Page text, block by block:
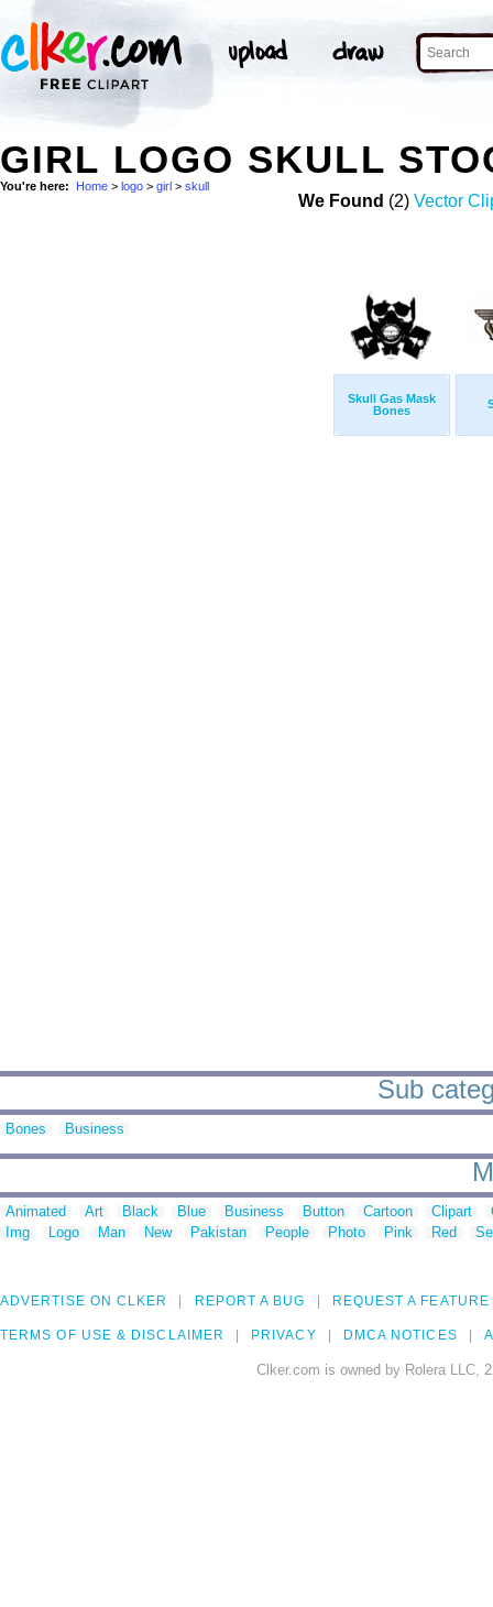
GIRL LOGO SKULL
You're here: Home > logo > girl > skull
We Found (2) Vector
Skull Gas Mask
Bones
Sub
Bones Business
Animated Art Black Blue Business Button Cartoon Clipart
Img
Logo Man New Pakistan People Photo Pink Red
ADVERTISE ON CLKER REPORT A BUG REQUEST A FEATURE
TERMS OF USE & DISCLAIMER PRIVACY DMCA NOTICES
Clker.com is owned by Rolera LLC,